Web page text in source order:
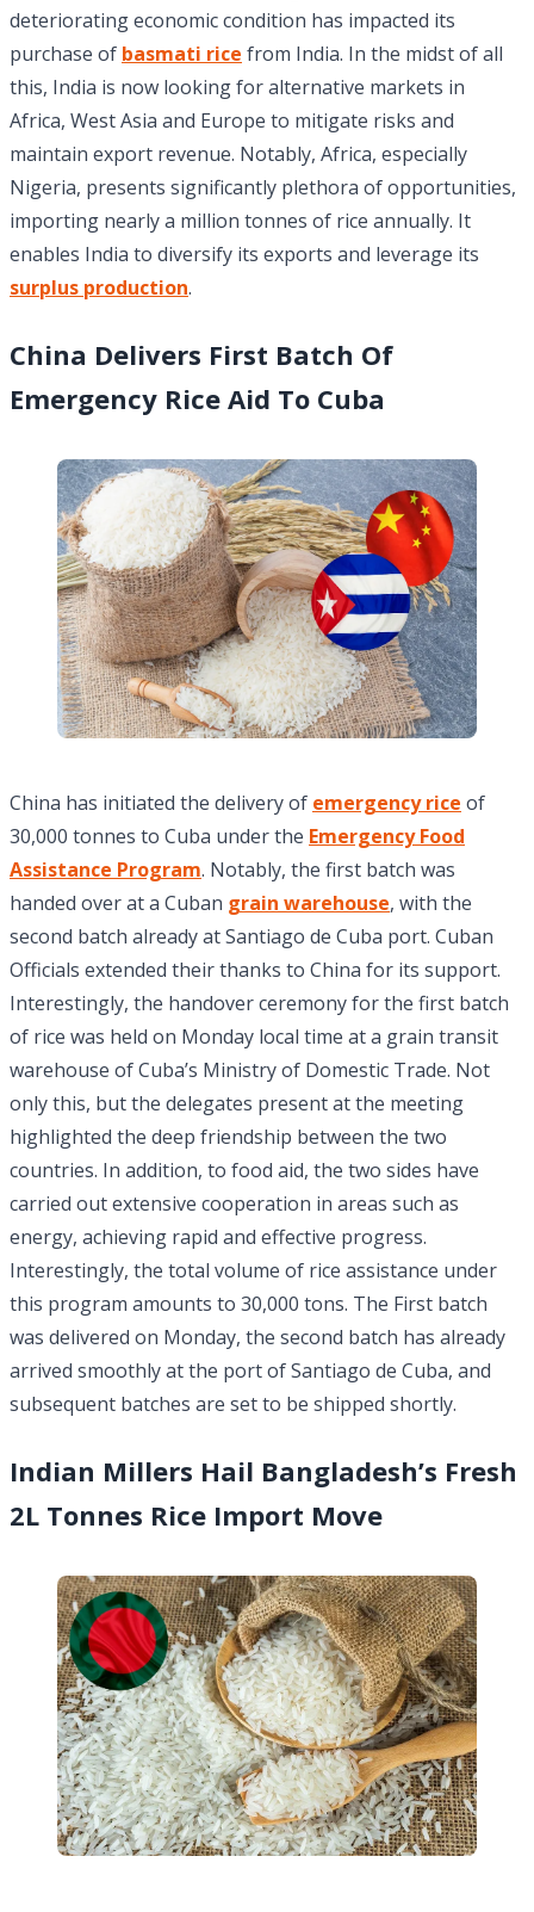
deteriorating economic condition has impacted its
purchase of basmati rice from India. In the midst of all
this, India is now looking for alternative markets in
Africa, West Asia and Europe to mitigate risks and
maintain export revenue. Notably, Africa, especially
Nigeria, presents significantly plethora of opportunities,
importing nearly a million tonnes of rice annually. It
enables India to diversify its exports and leverage its
surplus production.
China Delivers First Batch Of
Emergency Rice Aid To Cuba
China has initiated the delivery of emergency rice of
30,000 tonnes to Cuba under the Emergency Food
Assistance Program. Notably, the first batch was
handed over at a Cuban grain warehouse, with the
second batch already at Santiago de Cuba port. Cuban
Officials extended their thanks to China for its support.
Interestingly, the handover ceremony for the first batch
of rice was held on Monday local time at a grain transit
warehouse of Cuba’s Ministry of Domestic Trade. Not
only this, but the delegates present at the meeting
highlighted the deep friendship between the two
countries. In addition, to food aid, the two sides have
carried out extensive cooperation in areas such as
energy, achieving rapid and effective progress.
Interestingly, the total volume of rice assistance under
this program amounts to 30,000 tons. The First batch
was delivered on Monday, the second batch has already
arrived smoothly at the port of Santiago de Cuba, and
subsequent batches are set to be shipped shortly.
Indian Millers Hail Bangladesh’s Fresh
2L Tonnes Rice Import Move